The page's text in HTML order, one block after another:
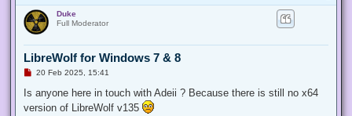
o
s
t
o
Duke
Full Moderator
LibreWolf for Windows 7 & 8
U
a
20 Feb 2025, 15:41
Is anyone here in touch with Adeii ? Because there is still no x64
version of LibreWolf v135